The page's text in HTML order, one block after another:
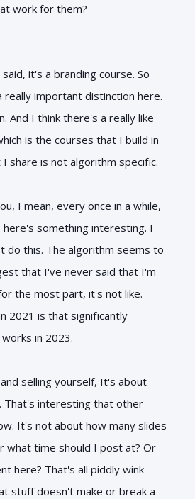
work for them?
it's a branding course. So
really important distinction here.
And I think there's a really like
is the courses that I build in
share is not algorithm specific.
I mean, every once in a while,
here's something interesting. I
do this. The algorithm seems to
that I've never said that I'm
the most part, it's not like.
2021 is that significantly
in 2023.
selling yourself, It's about
That's interesting that other
It's not about how many slides
what time should I post at? Or
here? That's all piddly wink
stuff doesn't make or break a